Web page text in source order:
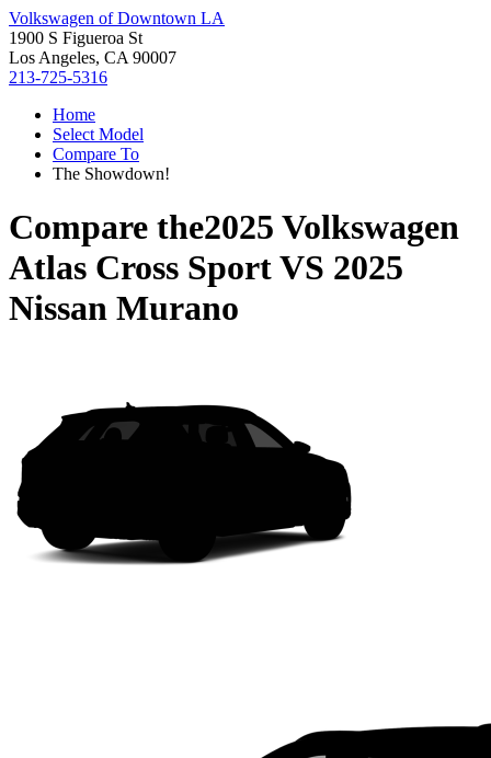
Volkswagen of Downtown LA
1900 S Figueroa St
Los Angeles, CA 90007
213-725-5316
Home
Select Model
Compare To
The Showdown!
Compare the2025 Volkswagen
Atlas Cross SportVS 2025
Nissan Murano